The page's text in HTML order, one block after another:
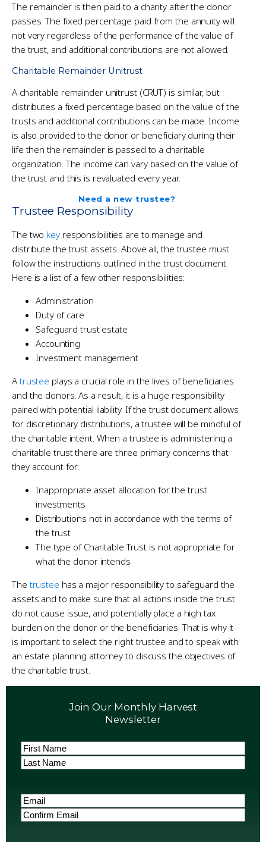
The remainder is then paid to a charity after the donor
passes. The fixed percentage paid from the annuity will
not very regardless of the performance of the value of
the trust, and additional contributions are not allowed.
Charitable Remainder Unitrust
A charitable remainder unitrust (CRUT) is similar, but
distributes a fixed percentage based on the value of the
trusts and additional contributions can be made. Income
is also provided to the donor or beneficiary during their
life then the remainder is passed to a charitable
organization. The income can vary based on the value of
the trust and this is revaluated every year.
Need a new trustee?
Trustee Responsibility
The two key responsibilities are to manage and
distribute the trust assets. Above all, the trustee must
follow the instructions outlined in the trust document.
Here is a list of a few other responsibilities:
Administration
Duty of care
Safeguard trust estate
Accounting
Investment management
A trustee plays a crucial role in the lives of beneficiaries
and the donors. As a result, it is a huge responsibility
paired with potential liability. If the trust document allows
for discretionary distributions, a trustee will be mindful of
the charitable intent. When a trustee is administering a
charitable trust there are three primary concerns that
they account for:
Inappropriate asset allocation for the trust
investments
Distributions not in accordance with the terms of
the trust
The type of Charitable Trust is not appropriate for
what the donor intends
The trustee has a major responsibility to safeguard the
assets and to make sure that all actions inside the trust
do not cause issue, and potentially place a high tax
burden on the donor or the beneficiaries. That is why it
is important to select the right trustee and to speak with
an estate planning attorney to discuss the objectives of
the charitable trust.
Join Our Monthly Harvest
Newsletter
Name(Required)
First
Email(Required)
Enter